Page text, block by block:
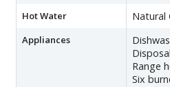
Hot Water Natural
Appliances
Disposal
Range
Six